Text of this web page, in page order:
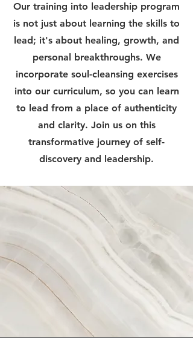
Our training into leadership program
is not just about learning the skills to
lead; it's about healing, growth, and
personal breakthroughs. We
incorporate soul-cleansing exercises
into our curriculum, so you can learn
to lead from a place of authenticity
and clarity. Join us on this
transformative journey of self-
discovery and leadership.